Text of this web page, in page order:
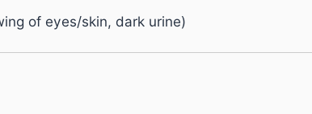
of eyes/skin, dark urine)